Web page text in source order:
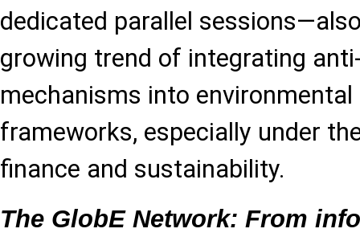
dedicated parallel
growing trend of integrating
mechanisms into environmental
frameworks, especially under
finance and sustainability.
The GlobE Network: From